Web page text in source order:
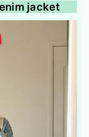
jacket